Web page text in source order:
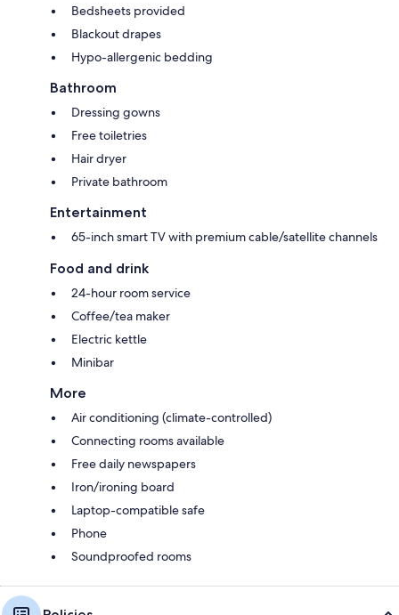
Bedsheets provided
Blackout drapes
Hypo-allergenic bedding
Bathroom
Dressing gowns
Free toiletries
Hair dryer
Private bathroom
Entertainment
65-inch smart TV with premium cable/satellite channels
Food and drink
24-hour room service
Coffee/tea maker
Electric kettle
Minibar
More
Air conditioning (climate-controlled)
Connecting rooms available
Free daily newspapers
Iron/ironing board
Laptop-compatible safe
Phone
Soundproofed rooms